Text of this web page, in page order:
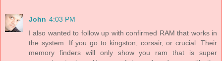
John 4:03 PM
I also wanted to follow up with confirmed RAM that works in
the system. If you go to kingston, corsair, or crucial. Their
memory finders will only show you ram that is super